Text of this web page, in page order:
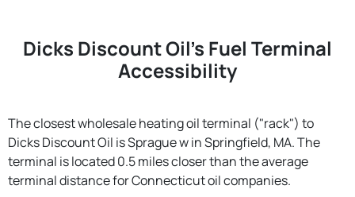
Dicks Discount Oil's Fuel Terminal
Accessibility
The closest wholesale heating oil terminal ("rack") to
Dicks Discount Oil is Sprague w in Springfield, MA. The
terminal is located 0.5 miles closer than the average
terminal distance for Connecticut oil companies.